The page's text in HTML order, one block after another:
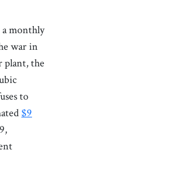
a monthly
war in
plant, the
to
$9